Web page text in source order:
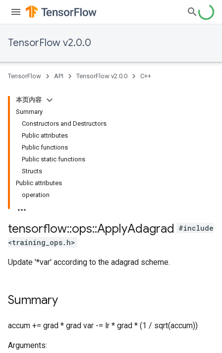
TensorFlow v2.0.0
TensorFlow API TensorFlow v2.0.0 C++
本页内容
Summary
Constructors and Destructors
Public attributes
Public functions
Public static functions
Structs
Public attributes
operation
tensorflow::ops::ApplyAdagrad #include
<training_ops.h>
Update '*var' according to the adagrad scheme.
Summary
accum += grad * grad var -= lr * grad * (1 / sqrt(accum))
Arguments: